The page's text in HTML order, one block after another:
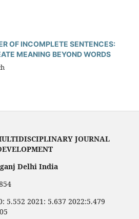
OF INCOMPLETE SENTENCES:
MEANING BEYOND WORDS
JOURNAL
Delhi India
5.552 2021: 5.637 2022:5.479